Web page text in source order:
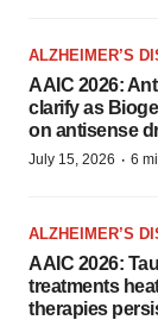
ALZHEIMER’S
AAIC 2026:
clarify as
on antisense
July 15, 2026 · 6
ALZHEIMER’S
AAIC 2026:
treatments
therapies